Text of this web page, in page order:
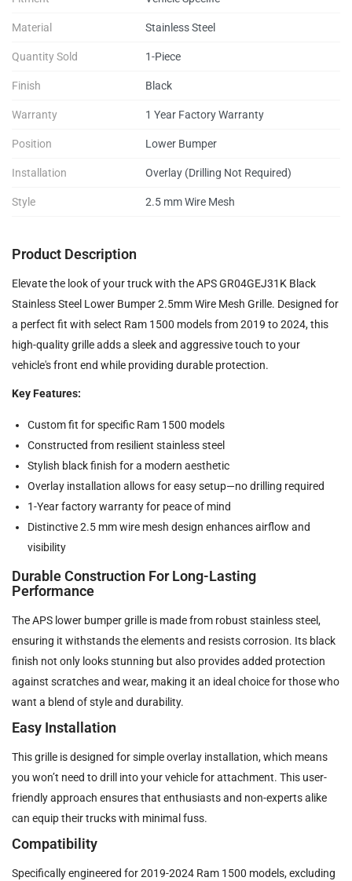
Material Stainless Steel
Quantity Sold 1-Piece
Finish Black
Warranty 1 Year Factory Warranty
Position Lower Bumper
Installation Overlay (Drilling Not Required)
Style 2.5 mm Wire Mesh
Product Description
Elevate the look of your truck with the APS GR04GEJ31K Black
Stainless Steel Lower Bumper 2.5mm Wire Mesh Grille. Designed for
a perfect fit with select Ram 1500 models from 2019 to 2024, this
high-quality grille adds a sleek and aggressive touch to your
vehicle's front end while providing durable protection.
Key Features:
Custom fit for specific Ram 1500 models
Constructed from resilient stainless steel
Stylish black finish for a modern aesthetic
Overlay installation allows for easy setup—no drilling required
1-Year factory warranty for peace of mind
Distinctive 2.5 mm wire mesh design enhances airflow and
visibility
Durable Construction For Long-Lasting
Performance
The APS lower bumper grille is made from robust stainless steel,
ensuring it withstands the elements and resists corrosion. Its black
finish not only looks stunning but also provides added protection
against scratches and wear, making it an ideal choice for those who
want a blend of style and durability.
Easy Installation
This grille is designed for simple overlay installation, which means
you won’t need to drill into your vehicle for attachment. This user-
friendly approach ensures that enthusiasts and non-experts alike
can equip their trucks with minimal fuss.
Compatibility
Specifically engineered for 2019-2024 Ram 1500 models, excluding